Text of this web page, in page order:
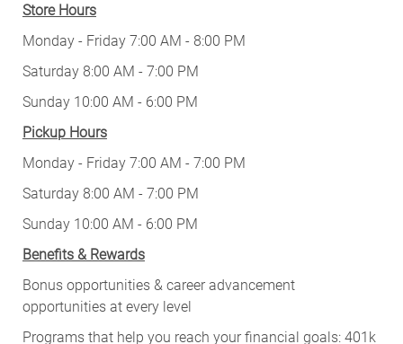
Store Hours
Monday - Friday 7:00 AM - 8:00 PM
Saturday 8:00 AM - 7:00 PM
Sunday 10:00 AM - 6:00 PM
Pickup Hours
Monday - Friday 7:00 AM - 7:00 PM
Saturday 8:00 AM - 7:00 PM
Sunday 10:00 AM - 6:00 PM
Benefits & Rewards
Bonus opportunities & career advancement
opportunities at every level
Programs that help you reach your financial goals: 401k